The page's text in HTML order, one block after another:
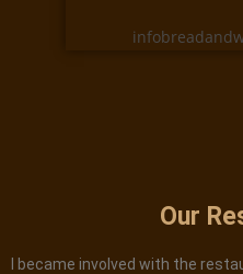
Our
I became involved with the